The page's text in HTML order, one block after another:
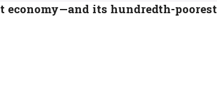
economy—and its hundredth-poorest